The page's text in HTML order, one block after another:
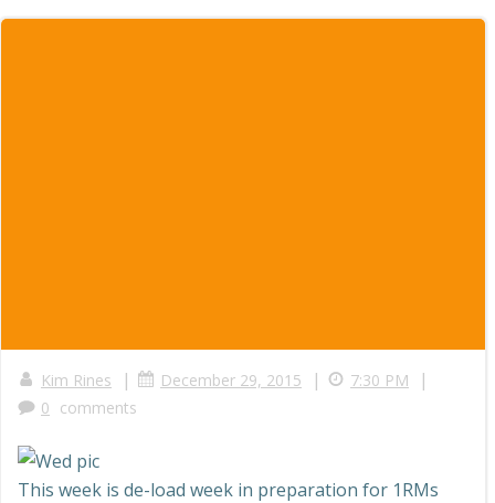
Kim Rines | December 29, 2015 | 7:30 PM |
0 comments
This week is de-load week in preparation for 1RMs